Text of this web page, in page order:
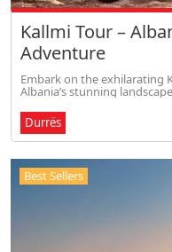
Kallmi Tour –
Adventure
Embark on the exhilarating
Albania’s stunning
Durrës
Best Sellers